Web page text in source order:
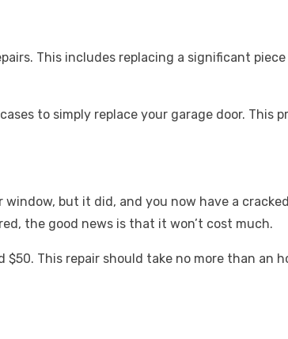
This includes replacing a significant
to simply replace your garage door. This
but it did, and you now have a
the good news is that it won’t cost much.
$50. This repair should take no more than